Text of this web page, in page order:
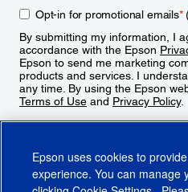
Opt-in for promotional emails*
By submitting my information, I
accordance with the Epson
Epson to send me marketing
products and services. I
any time. By using the Epson
Terms of Use and Privacy Policy.
Epson uses cookies to
experience. You can manage